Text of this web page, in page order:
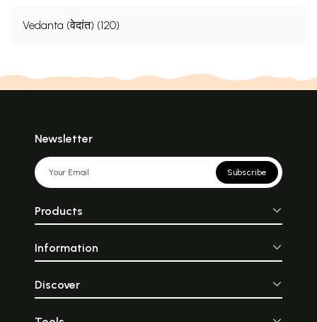
Vedanta (वेदांत) (120)
Newsletter
Subscribe
Products
Information
Discover